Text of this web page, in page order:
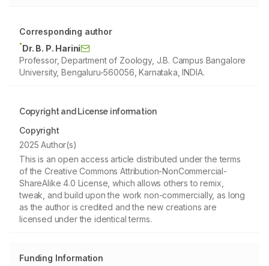
Corresponding author
*Dr. B. P. Harini
Professor, Department of Zoology, J.B. Campus Bangalore
University, Bengaluru-560056, Karnataka, INDIA.
Copyright and License information
Copyright
2025 Author(s)
This is an open access article distributed under the terms
of the Creative Commons Attribution-NonCommercial-
ShareAlike 4.0 License, which allows others to remix,
tweak, and build upon the work non-commercially, as long
as the author is credited and the new creations are
licensed under the identical terms.
Funding Information